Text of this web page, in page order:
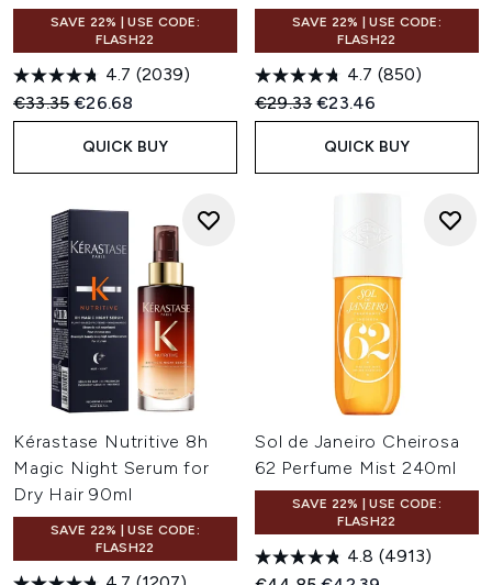
SAVE 22% | USE CODE:
FLASH22
4.7 (2039)
Recommended Retail Price:
€33.35Current price:
€26.68
QUICK BUY
SAVE 22% | USE CODE:
FLASH22
4.7 (850)
Recommended Retail Price:
€29.33Current price:
€23.46
QUICK BUY
Kérastase Nutritive 8h
Magic Night Serum for
Dry Hair 90ml
SAVE 22% | USE CODE:
FLASH22
Sol de Janeiro Cheirosa
62 Perfume Mist 240ml
SAVE 22% | USE CODE:
FLASH22
4.8 (4913)